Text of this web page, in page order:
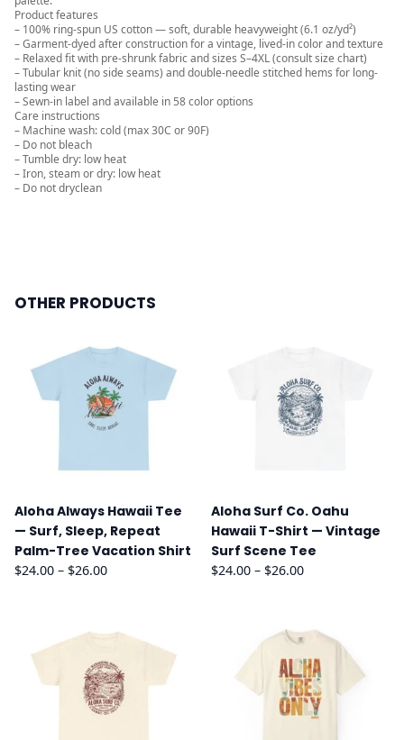
Product features
– 100% ring-spun US cotton — soft, durable heavyweight (6.1 oz/yd²)
– Garment-dyed after construction for a vintage, lived-in color and texture
– Relaxed fit with pre-shrunk fabric and sizes S–4XL (consult size chart)
– Tubular knit (no side seams) and double-needle stitched hems for long-
lasting wear
– Sewn-in label and available in 58 color options
Care instructions
– Machine wash: cold (max 30C or 90F)
– Do not bleach
– Tumble dry: low heat
– Iron, steam or dry: low heat
– Do not dryclean
OTHER PRODUCTS
Aloha Always Hawaii Tee
— Surf, Sleep, Repeat
Palm-Tree Vacation Shirt
$24.00 – $26.00Price
$26.00
Aloha Surf Co. Oahu
Hawaii T-Shirt — Vintage
Surf Scene Tee
$24.00 – $26.00Price
through
$26.00